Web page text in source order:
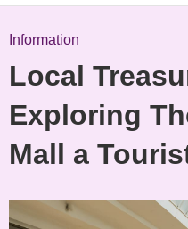
Information
Local
Exploring
Mall a